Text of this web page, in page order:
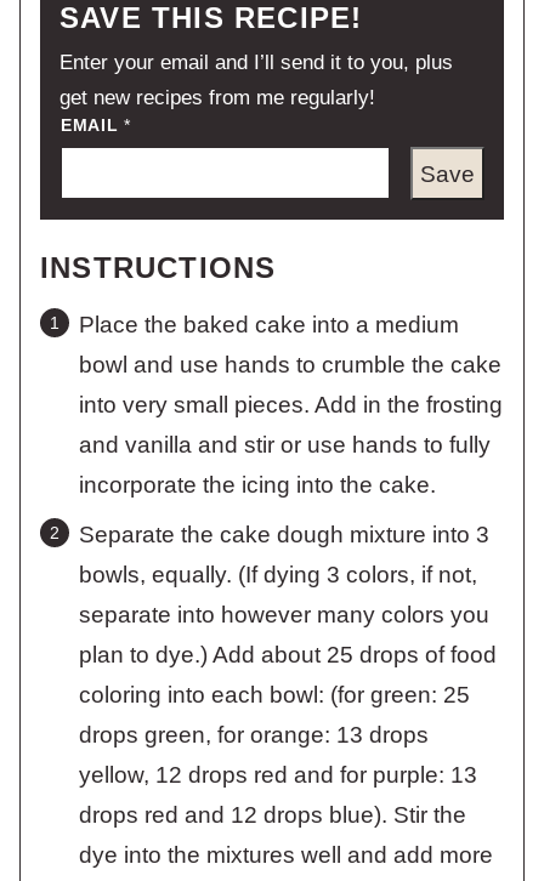
SAVE THIS RECIPE!
Enter your email and I’ll send it to you, plus
get new recipes from me regularly!
EMAIL*
Save
INSTRUCTIONS
Place the baked cake into a medium
bowl and use hands to crumble the cake
into very small pieces. Add in the frosting
and vanilla and stir or use hands to fully
incorporate the icing into the cake.
Separate the cake dough mixture into 3
bowls, equally. (If dying 3 colors, if not,
separate into however many colors you
plan to dye.) Add about 25 drops of food
coloring into each bowl: (for green: 25
drops green, for orange: 13 drops
yellow, 12 drops red and for purple: 13
drops red and 12 drops blue). Stir the
dye into the mixtures well and add more